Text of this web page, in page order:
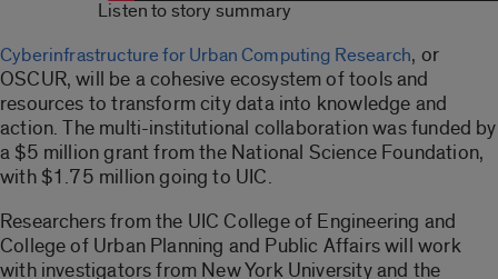
Listen to story summary
Cyberinfrastructure for Urban Computing Research, or
OSCUR, will be a cohesive ecosystem of tools and
resources to transform city data into knowledge and
action. The multi-institutional collaboration was funded by
a $5 million grant from the National Science Foundation,
with $1.75 million going to UIC.
Researchers from the UIC College of Engineering and
College of Urban Planning and Public Affairs will work
with investigators from New York University and the